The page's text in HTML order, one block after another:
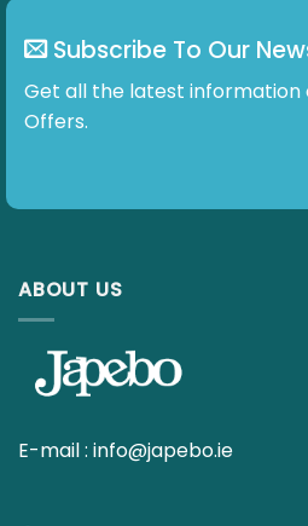
Subscribe To Our
Get all the latest information on